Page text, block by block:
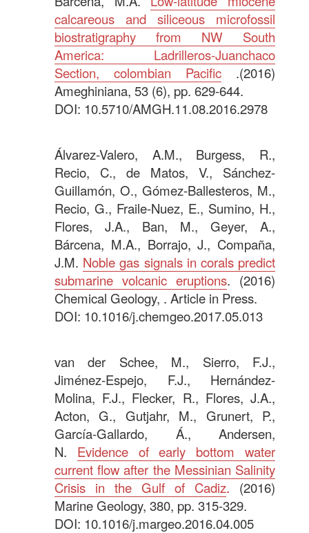
calcareous and siliceous microfossil
biostratigraphy from NW South
America: Ladrilleros-Juanchaco
Section, colombian Pacific .(2016)
Ameghiniana, 53 (6), pp. 629-644.
DOI: 10.5710/AMGH.11.08.2016.2978
Álvarez-Valero, A.M., Burgess, R.,
Recio, C., de Matos, V., Sánchez-
Guillamón, O., Gómez-Ballesteros, M.,
Recio, G., Fraile-Nuez, E., Sumino, H.,
Flores, J.A., Ban, M., Geyer, A.,
Bárcena, M.A., Borrajo, J., Compaña,
J.M. Noble gas signals in corals predict
submarine volcanic eruptions. (2016)
Chemical Geology, . Article in Press.
DOI: 10.1016/j.chemgeo.2017.05.013
van der Schee, M., Sierro, F.J.,
Jiménez-Espejo, F.J., Hernández-
Molina, F.J., Flecker, R., Flores, J.A.,
Acton, G., Gutjahr, M., Grunert, P.,
García-Gallardo, Á., Andersen,
N. Evidence of early bottom water
current flow after the Messinian Salinity
Crisis in the Gulf of Cadiz. (2016)
Marine Geology, 380, pp. 315-329.
DOI: 10.1016/j.margeo.2016.04.005